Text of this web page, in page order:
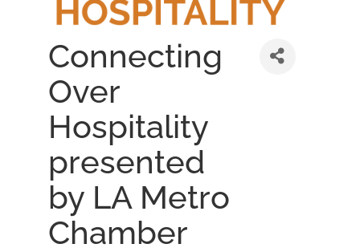
Connecting
Over
Hospitality
presented
by LA Metro
Chamber